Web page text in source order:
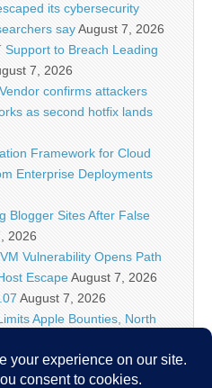
its cybersecurity
sayAugust 7, 2026
to Breach Leading
7, 2026
confirms attackers
as second hotfix lands
Framework for Cloud
Enterprise Deployments
Blogger Sites After False
2026
Vulnerability Opens Path
EscapeAugust 7, 2026
August 7, 2026
Apple Bounties, North
Security Testing | Muse